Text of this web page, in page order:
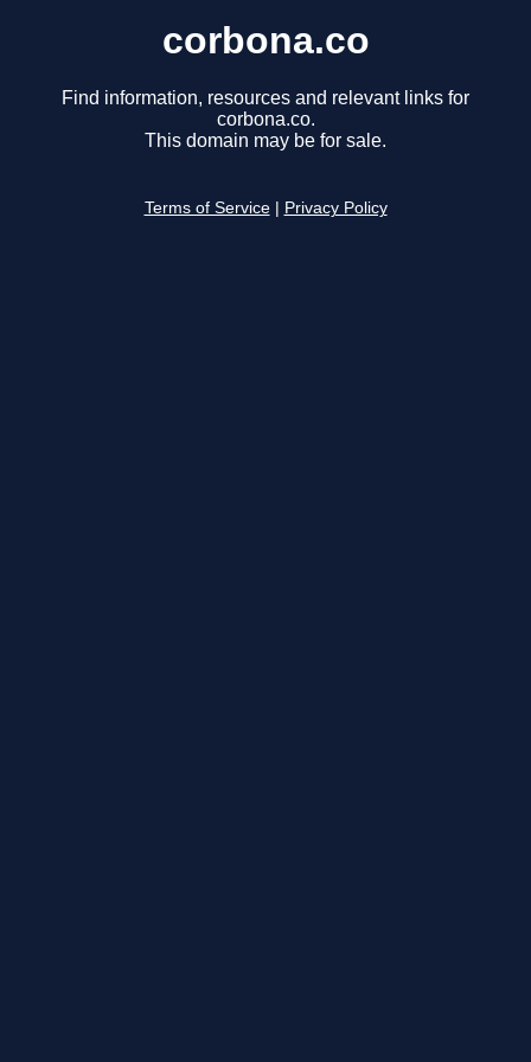
corbona.co
Find information, resources and relevant links for
corbona.co.
This domain may be for sale.
Terms of Service Privacy Policy